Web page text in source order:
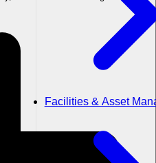
Facilities & Asset